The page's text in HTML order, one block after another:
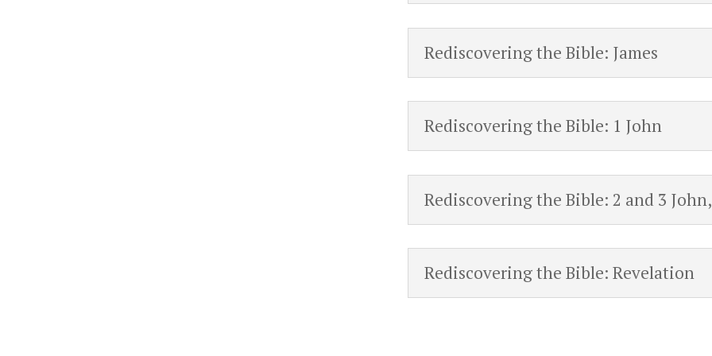
Rediscovering the Bible: James
Rediscovering the Bible: 1 John
Rediscovering the Bible: 2 and 3
Rediscovering the Bible: Revelation